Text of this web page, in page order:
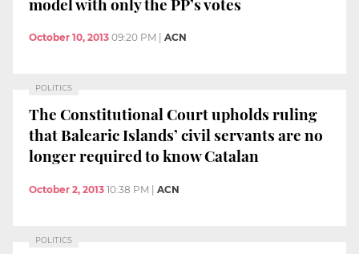
October 10, 2013 09:20 PM ACN
POLITICS
The Constitutional Court upholds ruling
that Balearic Islands’ civil servants are no
longer required to know Catalan
October 2, 2013 10:38 PM | ACN
POLITICS